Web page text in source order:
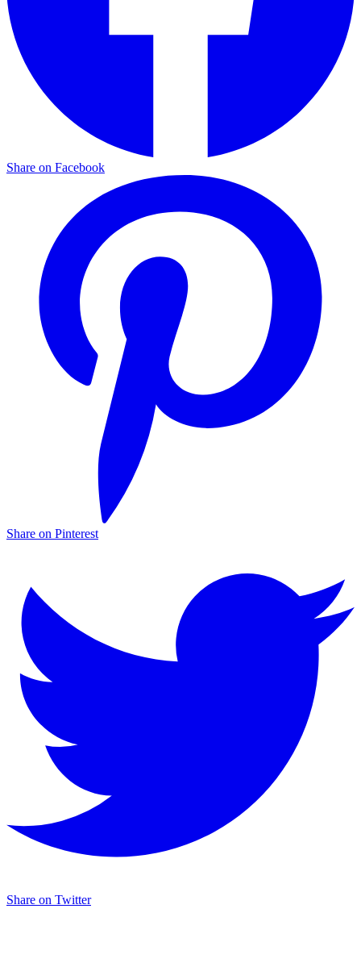
Share on Facebook
Share on Pinterest
Share on Twitter